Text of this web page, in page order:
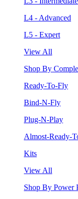
L4 - Advanced
L5 - Expert
View All
Shop By
Ready-To-Fly
Bind-N-Fly
Plug-N-Play
Almost-Ready-
Kits
View All
Shop By Power